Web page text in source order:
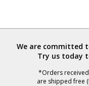
We are committed
Try us today
*Orders
are shipped free